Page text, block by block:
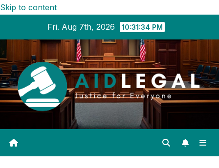
Skip to content
Fri. Aug 7th, 2026
10:31:34 PM